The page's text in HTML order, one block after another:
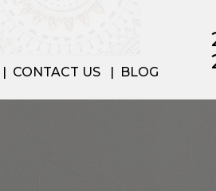
CONTACT US BLOG